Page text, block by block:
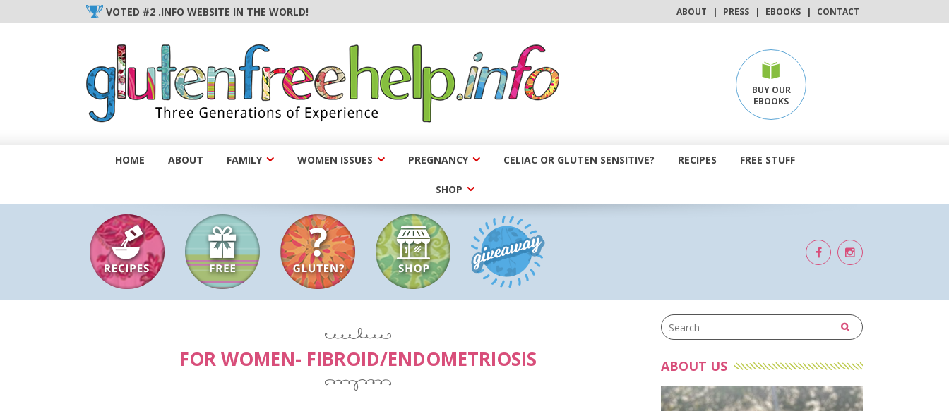
to
VOTED #2 .INFO WEBSITE IN THE WORLD! ABOUT | PRESS | EBOOKS | CONTACT
BUY OUR
EBOOKS
HOME ABOUT FAMILY WOMEN ISSUES PREGNANCY CELIAC OR GLUTEN SENSITIVE? RECIPES FREE STUFF
SHOP
FOR WOMEN- FIBROID/ENDOMETRIOSIS ABOUT US